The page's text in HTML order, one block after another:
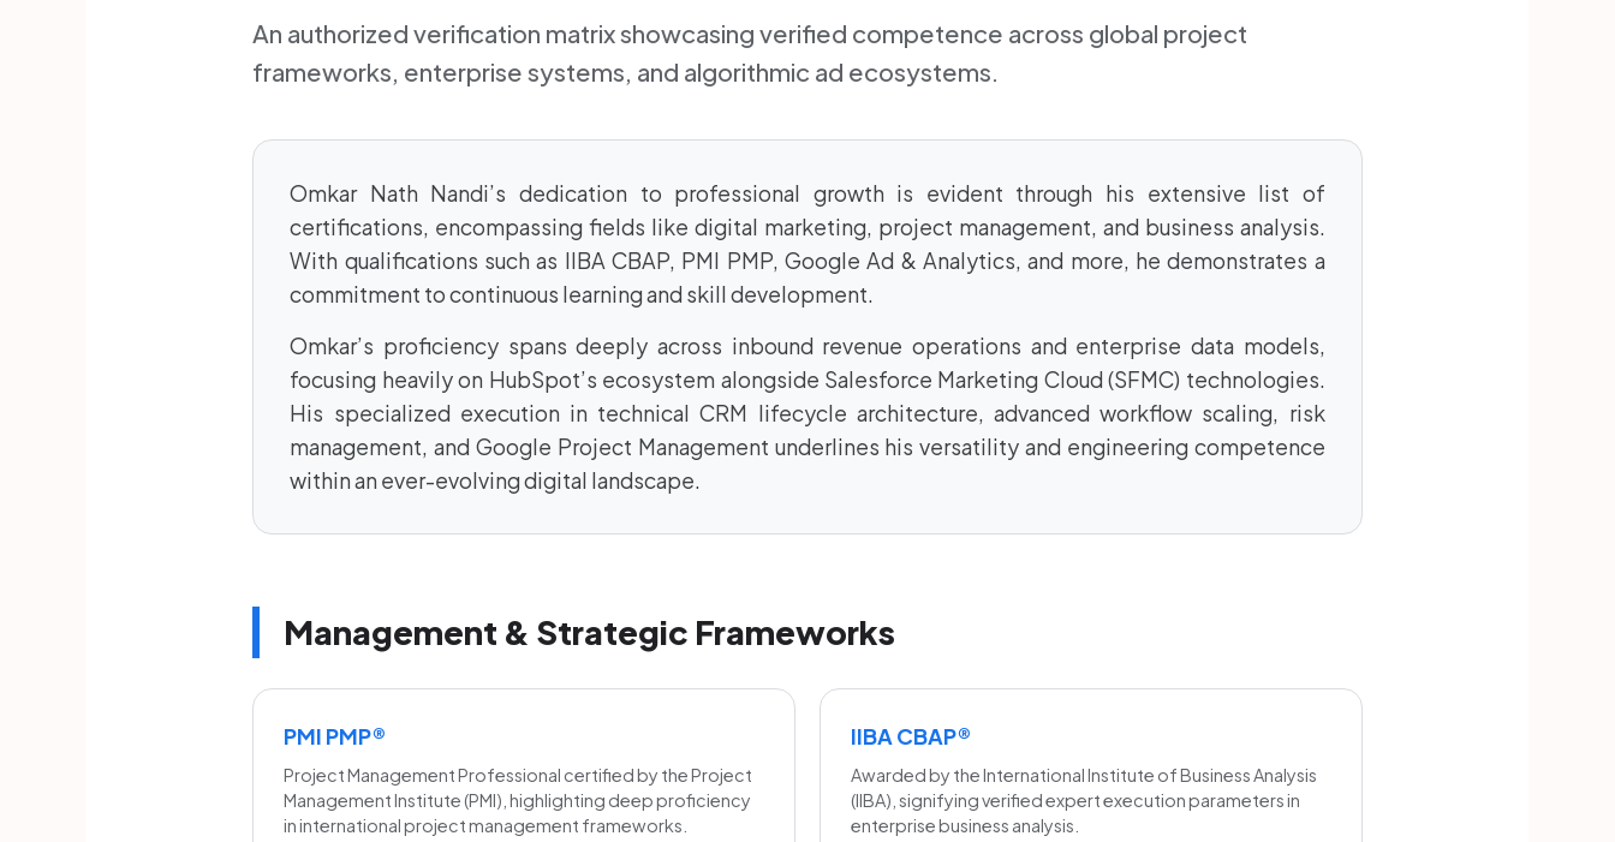
An authorized verification matrix showcasing verified competence across global project
frameworks, enterprise systems, and algorithmic ad ecosystems.
Omkar Nath Nandi’s dedication to professional growth is evident through his extensive list of
certifications, encompassing fields like digital marketing, project management, and business analysis.
With qualifications such as IIBA CBAP, PMI PMP, Google Ad & Analytics, and more, he demonstrates a
commitment to continuous learning and skill development.
Omkar’s proficiency spans deeply across inbound revenue operations and enterprise data models,
focusing heavily on HubSpot’s ecosystem alongside Salesforce Marketing Cloud (SFMC) technologies.
His specialized execution in technical CRM lifecycle architecture, advanced workflow scaling, risk
management, and Google Project Management underlines his versatility and engineering competence
within an ever-evolving digital landscape.
Management & Strategic Frameworks
PMI PMP®
Project Management Professional certified by the Project
Management Institute (PMI), highlighting deep proficiency
in international project management frameworks.
IIBA CBAP®
Awarded by the International Institute of Business Analysis
(IIBA), signifying verified expert execution parameters in
enterprise business analysis.